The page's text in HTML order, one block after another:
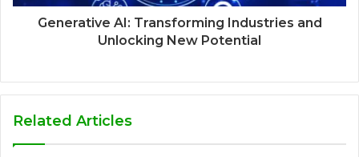
Generative AI: Transforming Industries and
Unlocking New Potential
Related Articles